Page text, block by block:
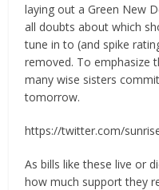
laying out a Green New
all doubts about which
tune in to (and spike
removed. To emphasize
many wise sisters
tomorrow.
https://twitter.com/
As bills like these live or
how much support they